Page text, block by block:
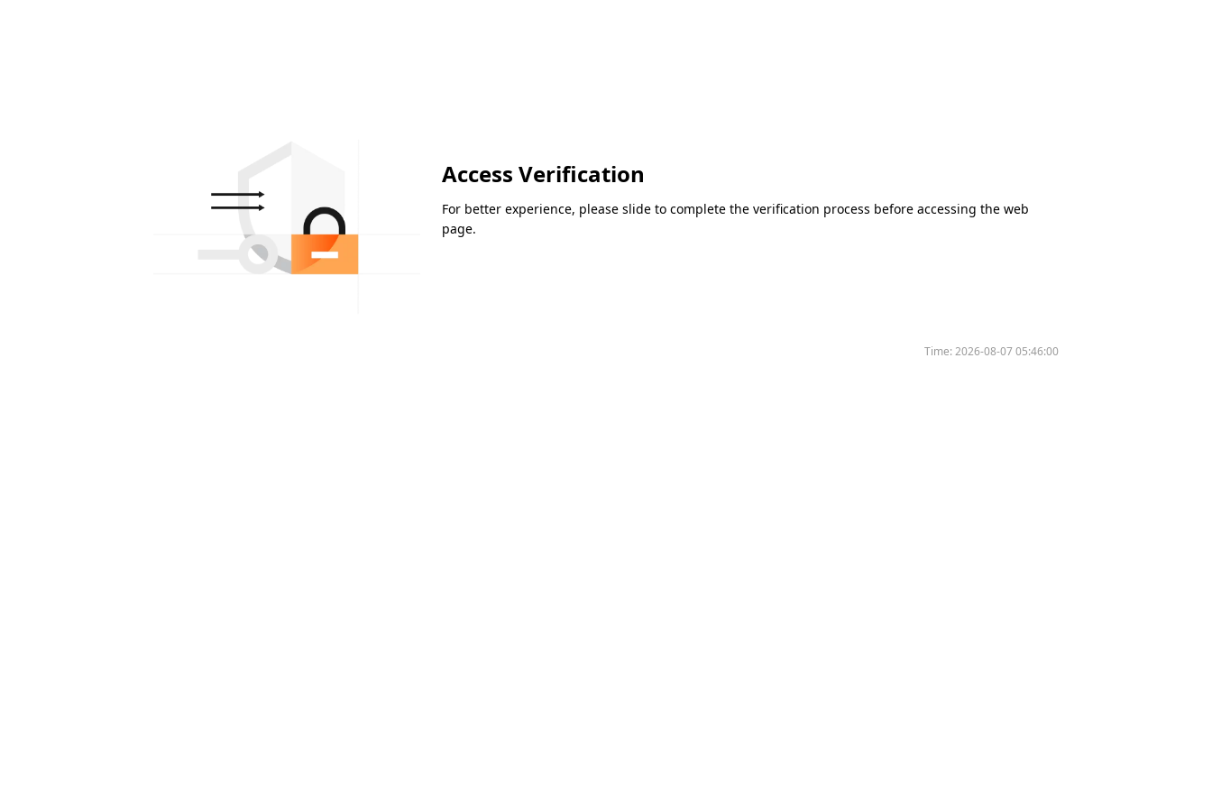
Access Verification
For better experience, please slide to complete the verification process before accessing the web
page.
Time:2026-08-07 05:46:00